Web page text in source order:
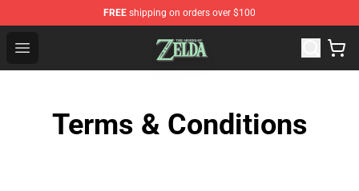
FREE shipping on orders over $100
Open menu
The Legend of Zelda Store - Official The Legend of
Terms & Conditions